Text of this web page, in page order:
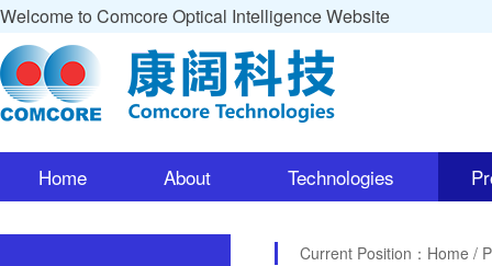
Welcome to Comcore Optical Intelligence Website
Home About Technologies
Current Position： Home /